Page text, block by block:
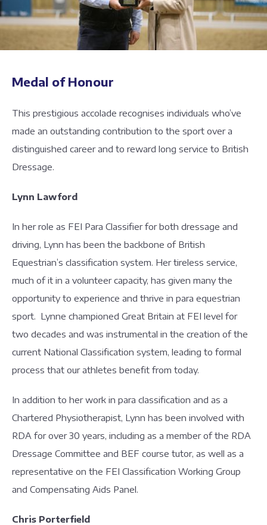
Medal of Honour
This prestigious accolade recognises individuals who’ve
made an outstanding contribution to the sport over a
distinguished career and to reward long service to British
Dressage.
Lynn Lawford
In her role as FEI Para Classifier for both dressage and
driving, Lynn has been the backbone of British
Equestrian’s classification system. Her tireless service,
much of it in a volunteer capacity, has given many the
opportunity to experience and thrive in para equestrian
sport. Lynne championed Great Britain at FEI level for
two decades and was instrumental in the creation of the
current National Classification system, leading to formal
process that our athletes benefit from today.
In addition to her work in para classification and as a
Chartered Physiotherapist, Lynn has been involved with
RDA for over 30 years, including as a member of the RDA
Dressage Committee and BEF course tutor, as well as a
representative on the FEI Classification Working Group
and Compensating Aids Panel.
Chris Porterfield